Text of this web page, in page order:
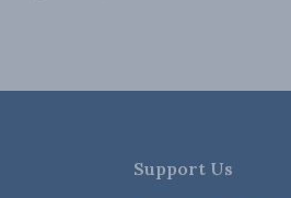
Support Us